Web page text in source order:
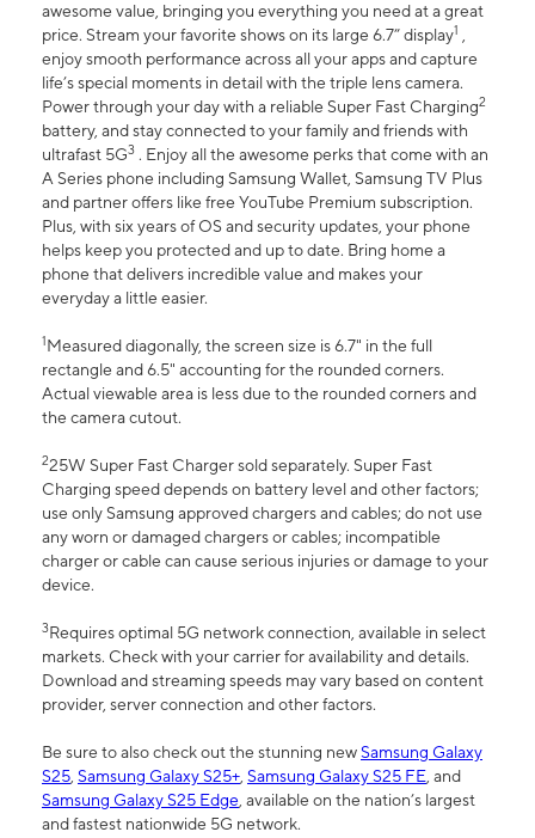
awesome value, bringing you everything you need at a great
price. Stream your favorite shows on its large 6.7” display1 ,
enjoy smooth performance across all your apps and capture
life’s special moments in detail with the triple lens camera.
Power through your day with a reliable Super Fast Charging2
battery, and stay connected to your family and friends with
ultrafast 5G3 . Enjoy all the awesome perks that come with an
A Series phone including Samsung Wallet, Samsung TV Plus
and partner offers like free YouTube Premium subscription.
Plus, with six years of OS and security updates, your phone
helps keep you protected and up to date. Bring home a
phone that delivers incredible value and makes your
everyday a little easier.
1Measured diagonally, the screen size is 6.7" in the full
rectangle and 6.5" accounting for the rounded corners.
Actual viewable area is less due to the rounded corners and
the camera cutout.
225W Super Fast Charger sold separately. Super Fast
Charging speed depends on battery level and other factors;
use only Samsung approved chargers and cables; do not use
any worn or damaged chargers or cables; incompatible
charger or cable can cause serious injuries or damage to your
device.
3Requires optimal 5G network connection, available in select
markets. Check with your carrier for availability and details.
Download and streaming speeds may vary based on content
provider, server connection and other factors.
Be sure to also check out the stunning newSamsung Galaxy
S25, Samsung Galaxy S25+, Samsung Galaxy S25 FE, and
Samsung Galaxy S25 Edge, available on the nation’s largest
and fastest nationwide 5G network.